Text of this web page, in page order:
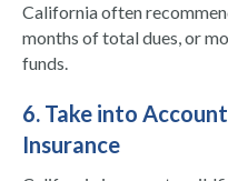
California often
months of total dues, or
funds.
6. Take into
Insurance